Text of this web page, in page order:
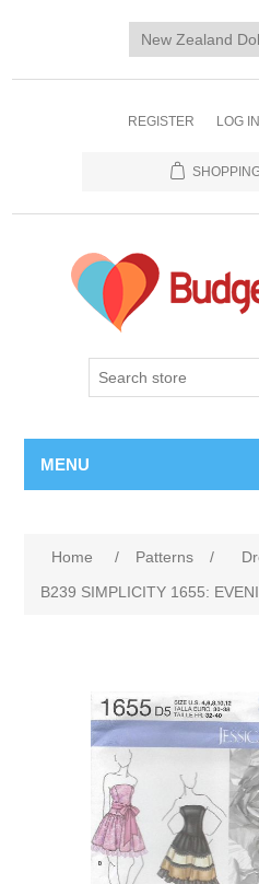
REGISTER LOG IN
MENU
Home / Patterns /
B239 SIMPLICITY 1655: